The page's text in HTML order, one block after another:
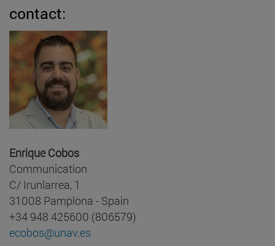
contact:
Enrique Cobos
Communication
C/ Irunlarrea, 1
31008 Pamplona - Spain
+34 948 425600 (806579)
ecobos@unav.es